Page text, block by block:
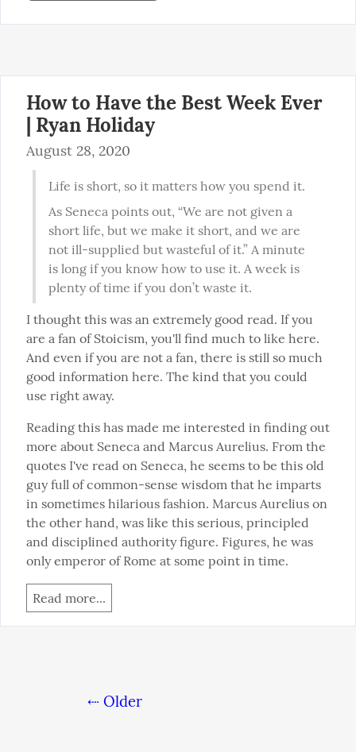
How to Have the Best Week Ever
| Ryan Holiday
August 28, 2020
Life is short, so it matters how you spend it.
As Seneca points out, “We are not given a
short life, but we make it short, and we are
not ill-supplied but wasteful of it.” A minute
is long if you know how to use it. A week is
plenty of time if you don’t waste it.
I thought this was an extremely good read. If you
are a fan of Stoicism, you'll find much to like here.
And even if you are not a fan, there is still so much
good information here. The kind that you could
use right away.
Reading this has made me interested in finding out
more about Seneca and Marcus Aurelius. From the
quotes I've read on Seneca, he seems to be this old
guy full of common-sense wisdom that he imparts
in sometimes hilarious fashion. Marcus Aurelius on
the other hand, was like this serious, principled
and disciplined authority figure. Figures, he was
only emperor of Rome at some point in time.
Read more...
⇠ Older